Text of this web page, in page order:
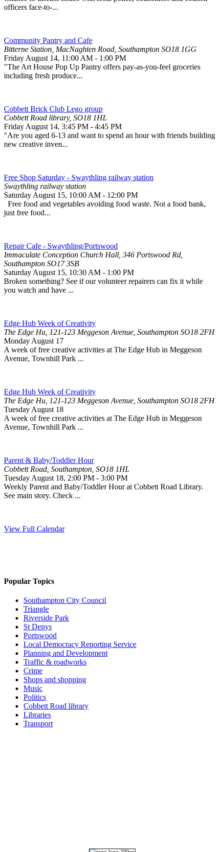
officers face-to-...
Community Pantry and Cafe
Bitterne Station, MacNaghten Road, Southampton SO18 1GG
Friday August 14, 11:00 AM - 1:00 PM
"The Art House Pop Up Pantry offers pay-as-you-feel groceries
including fresh produce...
Cobbett Brick Club Lego group
Cobbett Road library, SO18 1HL
Friday August 14, 3:45 PM - 4:45 PM
"Are you aged 6-13 and want to spend an hour with friends building
new creative inven...
Free Shop Saturday - Swaythling railway station
Swaythling railway station
Saturday August 15, 10:00 AM - 12:00 PM
Free food and vegetables avoiding food waste. Not a food bank,
just free food...
Repair Cafe - Swaythling/Portswood
Immaculate Conception Church Hall, 346 Portswood Rd,
Southampton SO17 3SB
Saturday August 15, 10:30 AM - 1:00 PM
Broken something? See if our volunteer repairers can fix it while
you watch and have ...
Edge Hub Week of Creativity
The Edge Hu, 121-123 Meggeson Avenue, Southampton SO18 2FH
Monday August 17
A week of free creative activities at The Edge Hub in Meggeson
Avenue, Townhill Park ...
Edge Hub Week of Creativity
The Edge Hu, 121-123 Meggeson Avenue, Southampton SO18 2FH
Tuesday August 18
A week of free creative activities at The Edge Hub in Meggeson
Avenue, Townhill Park ...
Parent & Baby/Toddler Hour
Cobbett Road, Southampton, SO18 1HL
Tuesday August 18, 2:00 PM - 3:00 PM
Weekly Parent and Baby/Toddler Hour at Cobbett Road Library.
See main story. Check ...
View Full Calendar
Popular Topics
Southampton City Council
Triangle
Riverside Park
St Denys
Portswood
Local Democracy Reporting Service
Planning and Development
Traffic & roadworks
Crime
Shops and shopping
Music
Politics
Cobbett Road library
Libraries
Transport